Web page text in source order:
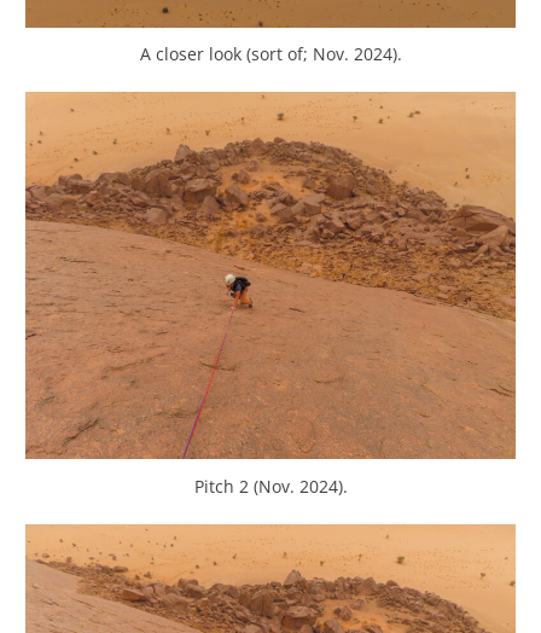
A closer look (sort of; Nov. 2024).
Pitch 2 (Nov. 2024).